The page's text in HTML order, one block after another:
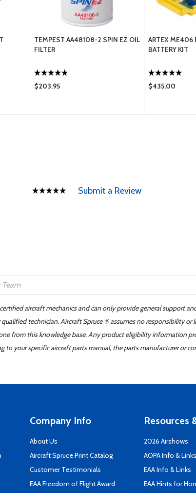
TEMPEST AA48108-2 SPIN EZ OIL
FILTER
$203.95
ARTEX ME406
BATTERY KIT
$435.00
Submit a Review
aircraft mechanics and can only provide general support
technician. Aircraft Spruce ® assumes no responsibility
from this knowledge base. Any product eligibility information
to your specific aircraft parts manual, the parts manufacturer or
Company Info
About Us
Aircraft Spruce Print Catalog
Customer Testimonials
EAA Freedom of Flight Award
Resources
2026 Airshows
AOPA Info & Links
EAA Info & Links
EAA Hints for